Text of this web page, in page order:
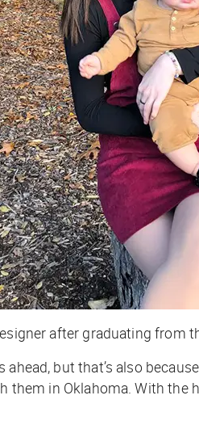
after graduating
but that’s also
in Oklahoma. With the